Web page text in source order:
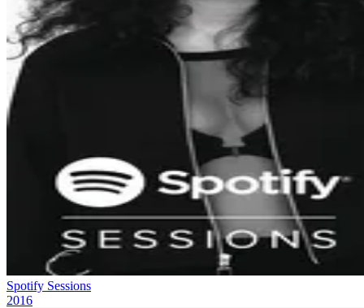
Spotify Sessions
2016